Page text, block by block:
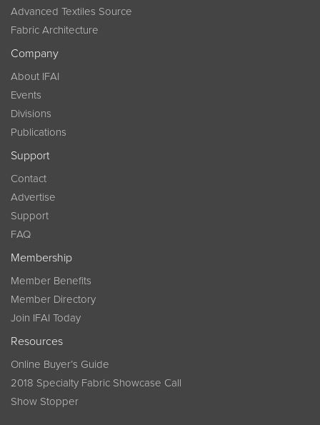
Advanced Textiles Source
Fabric Architecture
Company
About IFAI
Events
Divisions
Publications
Support
Contact
Advertise
Support
FAQ
Membership
Member Benefits
Member Directory
Join IFAI Today
Resources
Online Buyer’s Guide
2018 Specialty Fabric Showcase Call
Show Stopper